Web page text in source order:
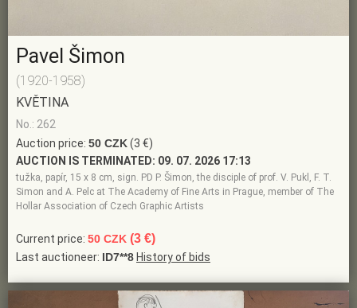
Pavel Šimon
(1920-1958)
KVĚTINA
No.: 262
Auction price: 50 CZK(3 €)
AUCTION IS TERMINATED: 09. 07. 2026 17:13
tužka, papír, 15 x 8 cm, sign. PD P. Šimon, the disciple of prof. V. Pukl, F. T.
Simon and A. Pelc at The Academy of Fine Arts in Prague, member of The
Hollar Association of Czech Graphic Artists
Current price: 50 CZK (3 €)
Last auctioneer: ID7**8 History of bids